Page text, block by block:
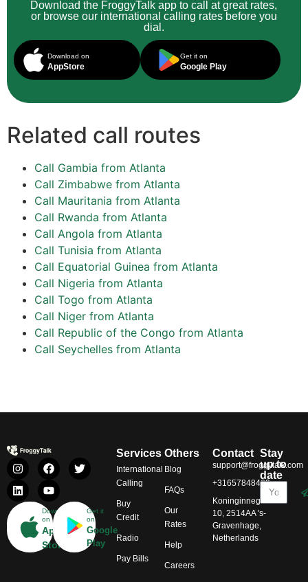
Download the FroggyTalk app to call at great rates,
or browse our international calling rates before you
dial.
Download on
AppStore
Get it on
Google Play
Related call routes
Call Gambia from Atlanta
Call Zimbabwe from Atlanta
Call Mauritania from Atlanta
Call Rwanda from Atlanta
Call Angola from Atlanta
Call Tunisia from Atlanta
Call Equatorial Guinea from Atlanta
Call Nigeria from Atlanta
Call Togo from Atlanta
Call Niger from Atlanta
Call Republic of the Congo from Atlanta
Call Seychelles from Atlanta
Download
on
App
Store
Get it
on
Google
Play
Services
International
Calling
Buy
Credit
Radio
Pay Bills
Others
Blog
FAQs
Our
Rates
Help
Careers
Contact
support@froggytalk.com
+31657848469
Koninginnegracht
10, 2514AA 's-
Gravenhage,
Netherlands
Stay
up to
date